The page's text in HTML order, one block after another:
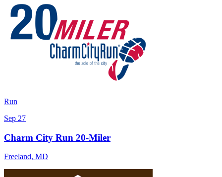
Run
Sep 27
Charm City Run 20-Miler
Freeland, MD